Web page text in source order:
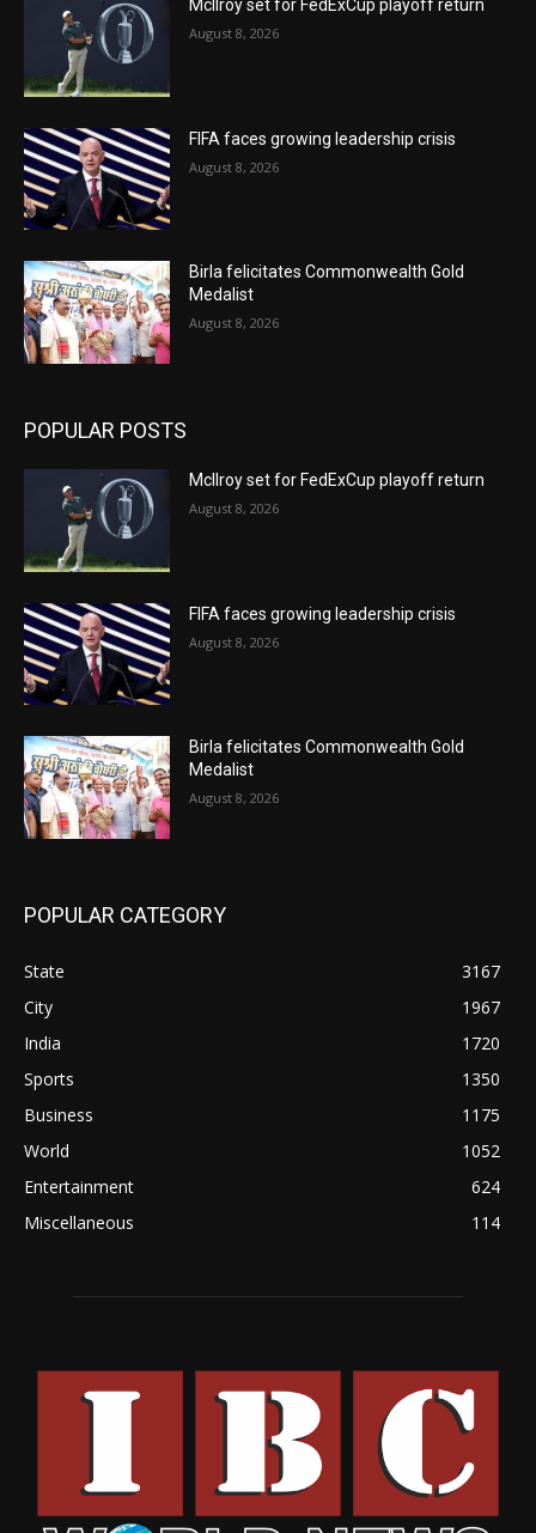
McIlroy set for FedExCup playoff return
August 8, 2026
FIFA faces growing leadership crisis
August 8, 2026
Birla felicitates Commonwealth Gold
Medalist
August 8, 2026
POPULAR POSTS
McIlroy set for FedExCup playoff return
August 8, 2026
FIFA faces growing leadership crisis
August 8, 2026
Birla felicitates Commonwealth Gold
Medalist
August 8, 2026
POPULAR CATEGORY
State
3167
City
1967
India
1720
Sports
1350
Business
1175
World
1052
Entertainment
624
Miscellaneous
114